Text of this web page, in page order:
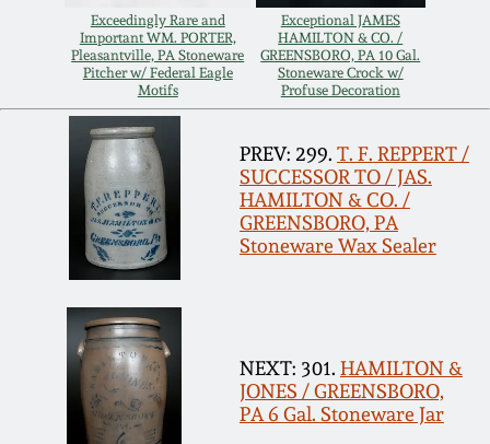
Exceedingly Rare and
Important WM. PORTER,
Pleasantville, PA Stoneware
Pitcher w/ Federal Eagle
Motifs
Exceptional JAMES
HAMILTON & CO. /
GREENSBORO, PA 10 Gal.
Stoneware Crock w/
Profuse Decoration
PREV: 299. T. F. REPPERT /
SUCCESSOR TO / JAS.
HAMILTON & CO. /
GREENSBORO, PA
Stoneware Wax Sealer
NEXT: 301. HAMILTON &
JONES / GREENSBORO,
PA 6 Gal. Stoneware Jar
March 14, 2015
Oct 25, 2014
July 19, 2014
March 1, 2014
Nov 2, 2013
July 20, 2013
March 2, 2013
Norton Pottery
Meaders Pottery
John Bell Pottery
George Ohr Pottery
Ward Collection
Spring 2026